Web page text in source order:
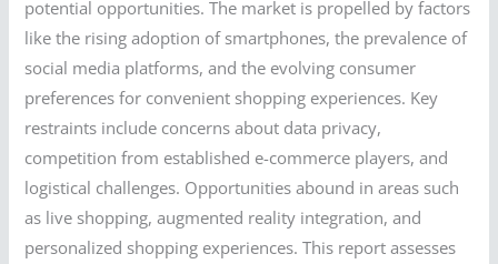
potential opportunities. The market is propelled by factors
like the rising adoption of smartphones, the prevalence of
social media platforms, and the evolving consumer
preferences for convenient shopping experiences. Key
restraints include concerns about data privacy,
competition from established e-commerce players, and
logistical challenges. Opportunities abound in areas such
as live shopping, augmented reality integration, and
personalized shopping experiences. This report assesses